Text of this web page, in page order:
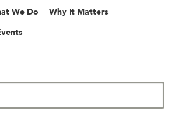
We Do Why It Matters